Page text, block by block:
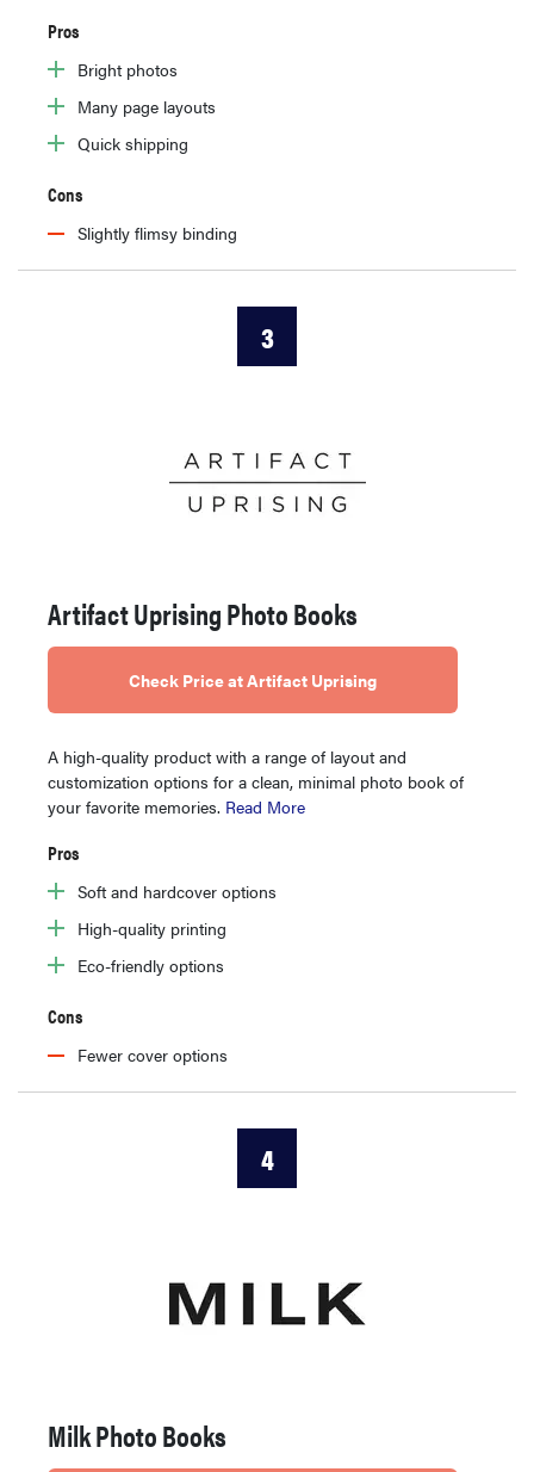
Pros
Bright photos
Many page layouts
Quick shipping
Cons
Slightly flimsy binding
3
Artifact Uprising Photo Books
Check Price at Artifact Uprising
A high-quality product with a range of layout and
customization options for a clean, minimal photo book of
your favorite memories. Read More
Pros
Soft and hardcover options
High-quality printing
Eco-friendly options
Cons
Fewer cover options
4
Milk Photo Books